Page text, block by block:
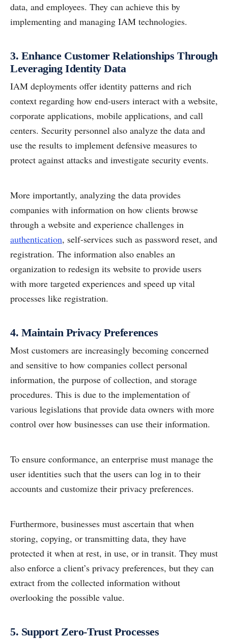
data, and employees. They can achieve this by
implementing and managing IAM technologies.
3. Enhance Customer Relationships Through
Leveraging Identity Data
IAM deployments offer identity patterns and rich
context regarding how end-users interact with a website,
corporate applications, mobile applications, and call
centers. Security personnel also analyze the data and
use the results to implement defensive measures to
protect against attacks and investigate security events.
More importantly, analyzing the data provides
companies with information on how clients browse
through a website and experience challenges in
authentication, self-services such as password reset, and
registration. The information also enables an
organization to redesign its website to provide users
with more targeted experiences and speed up vital
processes like registration.
4. Maintain Privacy Preferences
Most customers are increasingly becoming concerned
and sensitive to how companies collect personal
information, the purpose of collection, and storage
procedures. This is due to the implementation of
various legislations that provide data owners with more
control over how businesses can use their information.
To ensure conformance, an enterprise must manage the
user identities such that the users can log in to their
accounts and customize their privacy preferences.
Furthermore, businesses must ascertain that when
storing, copying, or transmitting data, they have
protected it when at rest, in use, or in transit. They must
also enforce a client’s privacy preferences, but they can
extract from the collected information without
overlooking the possible value.
5. Support Zero-Trust Processes